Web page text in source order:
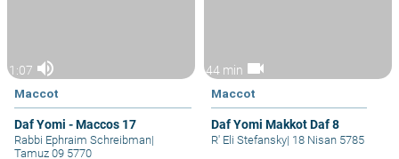
1:07 volume_up
Maccot
Daf Yomi - Maccos 17
Rabbi Ephraim Schreibman|
Tamuz 09 5770
44 min videocam
Maccot
Daf Yomi Makkot Daf 8
R' Eli Stefansky| 18 Nisan 5785